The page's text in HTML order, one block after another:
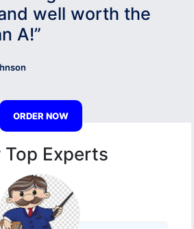
well worth the
A!”
ORDER NOW
Top Experts